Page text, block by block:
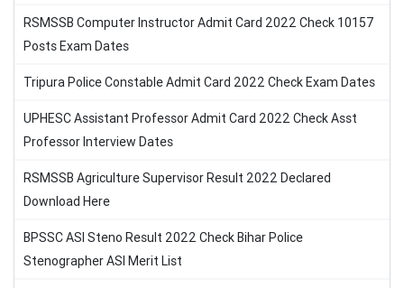
RSMSSB Computer Instructor Admit Card 2022 Check 10157
Posts Exam Dates
Tripura Police Constable Admit Card 2022 Check Exam Dates
UPHESC Assistant Professor Admit Card 2022 Check Asst
Professor Interview Dates
RSMSSB Agriculture Supervisor Result 2022 Declared
Download Here
BPSSC ASI Steno Result 2022 Check Bihar Police
Stenographer ASI Merit List